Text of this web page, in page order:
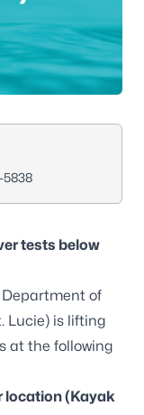
5838
tests below
of
Lucie) is lifting
at the following
location (Kayak